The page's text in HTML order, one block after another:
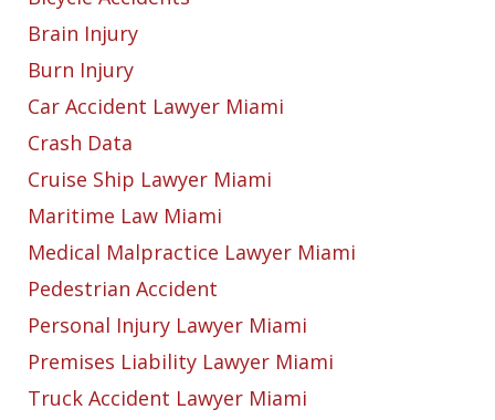
Brain Injury
Burn Injury
Car Accident Lawyer Miami
Crash Data
Cruise Ship Lawyer Miami
Maritime Law Miami
Medical Malpractice Lawyer Miami
Pedestrian Accident
Personal Injury Lawyer Miami
Premises Liability Lawyer Miami
Truck Accident Lawyer Miami